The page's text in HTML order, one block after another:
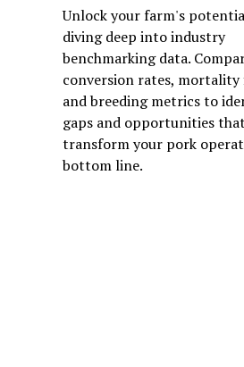
Unlock your farm's
diving deep into industry
benchmarking data.
conversion rates, mortality
and breeding metrics to
gaps and opportunities
transform your pork
bottom line.